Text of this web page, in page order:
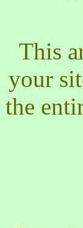
This
your
the